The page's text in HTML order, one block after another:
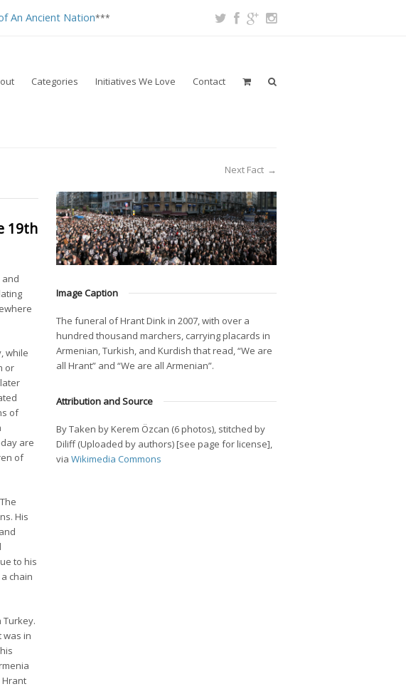
An Ancient Nation***
Categories Initiatives We Love Contact
Next Fact →
19th
while
or
of
are
of
His
to his
chain
was in
Hrant
Image Caption
The funeral of Hrant Dink in 2007, with over a
hundred thousand marchers, carrying placards in
Armenian, Turkish, and Kurdish that read, “We are
all Hrant” and “We are all Armenian”.
Attribution and Source
By Taken by Kerem Özcan (6 photos), stitched by
Diliff (Uploaded by authors) [see page for license],
via Wikimedia Commons